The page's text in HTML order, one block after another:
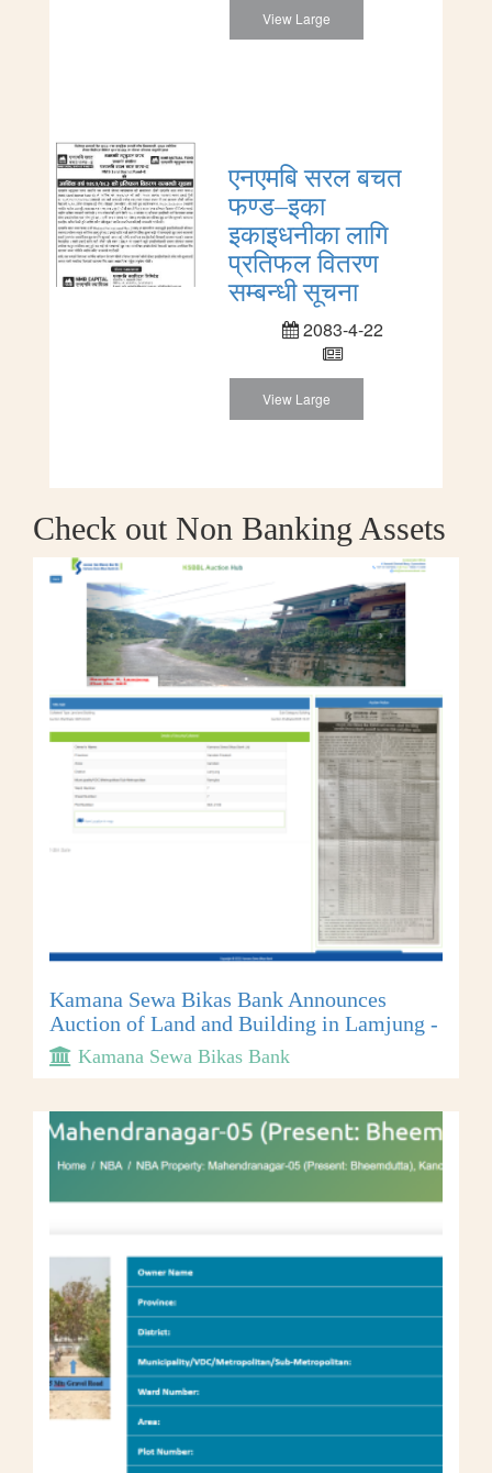
View Large
एनएमबि सरल बचत
फण्ड–इका
इकाइधनीका लागि
प्रतिफल वितरण
सम्बन्धी सूचना
2083-4-22
View Large
Check out Non Banking Assets
Kamana Sewa Bikas Bank Announces
Auction of Land and Building in Lamjung -
Kamana Sewa Bikas Bank